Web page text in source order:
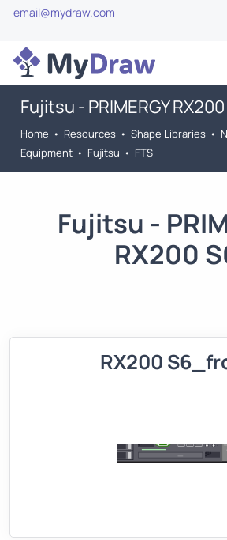
email@mydraw.com
Fujitsu - PRIMERGY
Home • Resources • Shape Libraries •
Equipment • Fujitsu • FTS
Fujitsu -
RX200
RX200